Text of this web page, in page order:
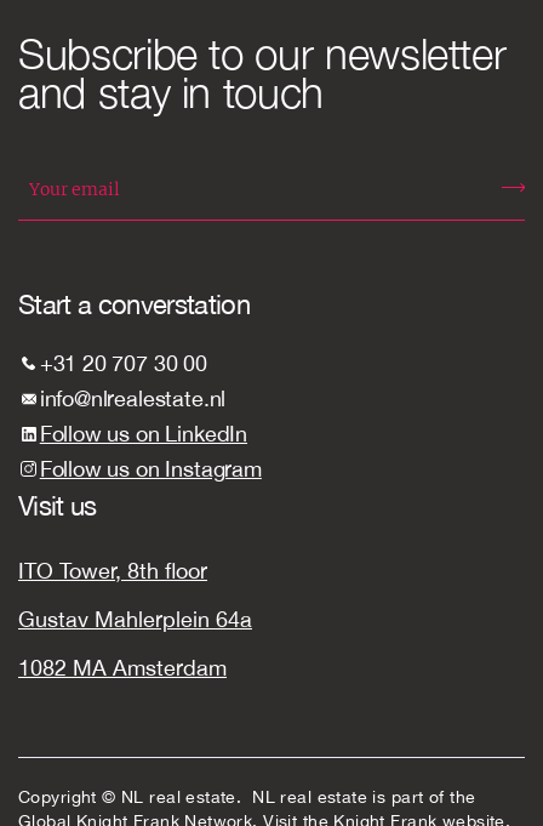
Subscribe to our newsletter
and stay in touch
Start a converstation
+31 20 707 30 00
info@nlrealestate.nl
Follow us on LinkedIn
Follow us on Instagram
Visit us
ITO Tower, 8th floor
Gustav Mahlerplein 64a
1082 MA Amsterdam
Copyright © NL real estate. NL real estate is part of the
Global Knight Frank Network. Visit the Knight Frank website.